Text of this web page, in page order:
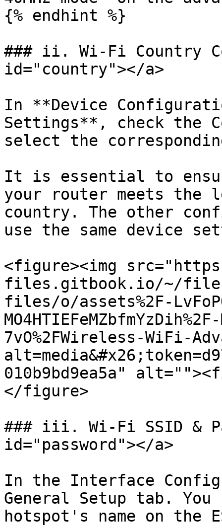
{% endhint %}
### ii. Wi-Fi Country
id="country"></a>
In **Device
Settings**, check the
select the
It is essential to
your router meets the
country. The other
use the same device
<figure><img
files.gitbook.io/~/
files/o/assets%2F-
7vO%2FWireless-WiFi-
010b9bd9ea5a"
</figure>
### iii. Wi-Fi SSID &
id="password"></a>
In the Interface
General Setup tab.
hotspot's name on the